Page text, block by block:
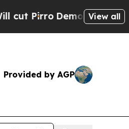
Democratic Socialists
View all
Provided by AGP